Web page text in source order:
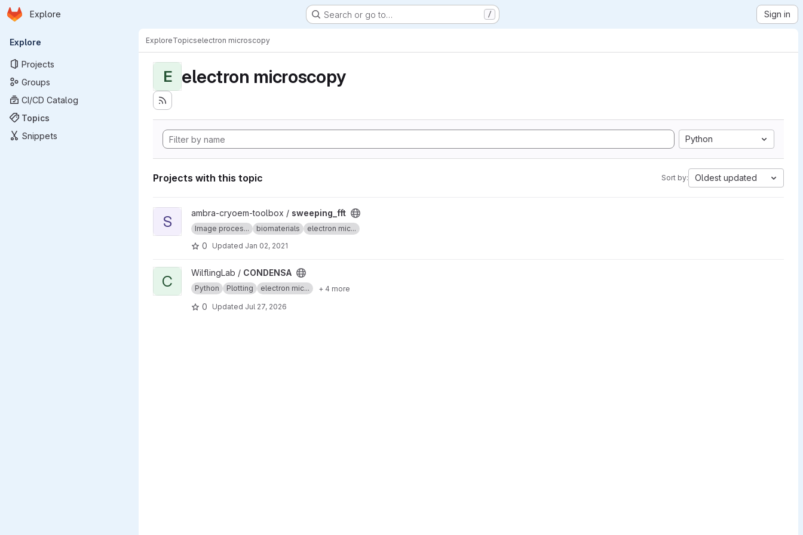
Skip to main content
Homepage
Explore Search or go to… / Sign in
Primary navigation
Explore
Projects
Groups
CI/CD Catalog
Topics
Snippets
ExploreTopicselectron microscopy
E electron microscopy
Python
Projects with this topic Sort by: Oldest updated
View sweeping_fft project
S ambra-cryoem-toolbox / sweeping_fft
Image proces... biomaterials electron mic...
0 Updated Jan 02, 2021
View CONDENSA project
C WilflingLab / CONDENSA
Python Plotting electron mic... + 4 more
0 Updated Jul 27, 2026